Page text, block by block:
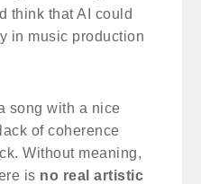
think that AI could
in music production
song with a nice
of coherence
Without meaning,
is no real artistic